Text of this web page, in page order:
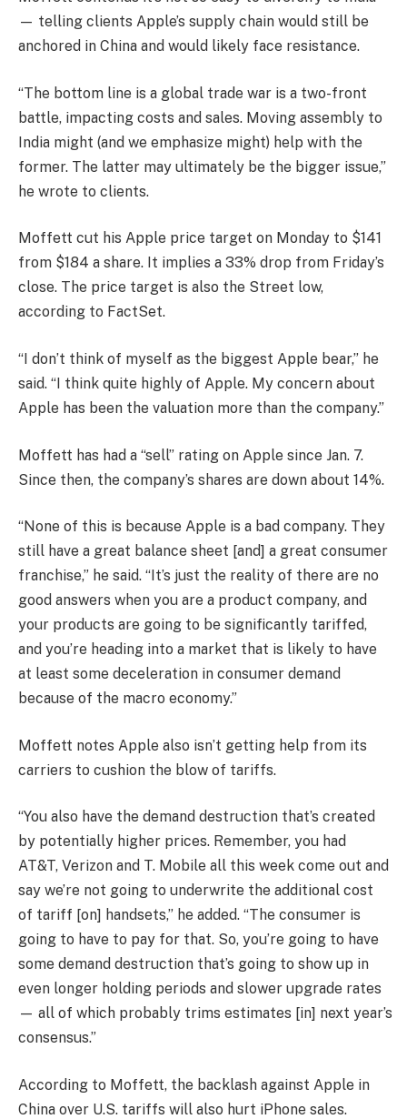
— telling clients Apple’s supply chain would still be
anchored in China and would likely face resistance.
“The bottom line is a global trade war is a two-front
battle, impacting costs and sales. Moving assembly to
India might (and we emphasize might) help with the
former. The latter may ultimately be the bigger issue,”
he wrote to clients.
Moffett cut his Apple price target on Monday to $141
from $184 a share. It implies a 33% drop from Friday’s
close. The price target is also the Street low,
according to FactSet.
“I don’t think of myself as the biggest Apple bear,” he
said. “I think quite highly of Apple. My concern about
Apple has been the valuation more than the company.”
Moffett has had a “sell” rating on Apple since Jan. 7.
Since then, the company’s shares are down about 14%.
“None of this is because Apple is a bad company. They
still have a great balance sheet [and] a great consumer
franchise,” he said. “It’s just the reality of there are no
good answers when you are a product company, and
your products are going to be significantly tariffed,
and you’re heading into a market that is likely to have
at least some deceleration in consumer demand
because of the macro economy.”
Moffett notes Apple also isn’t getting help from its
carriers to cushion the blow of tariffs.
“You also have the demand destruction that’s created
by potentially higher prices. Remember, you had
AT&T, Verizon and T. Mobile all this week come out and
say we’re not going to underwrite the additional cost
of tariff [on] handsets,” he added. “The consumer is
going to have to pay for that. So, you’re going to have
some demand destruction that’s going to show up in
even longer holding periods and slower upgrade rates
— all of which probably trims estimates [in] next year’s
consensus.”
According to Moffett, the backlash against Apple in
China over U.S. tariffs will also hurt iPhone sales.